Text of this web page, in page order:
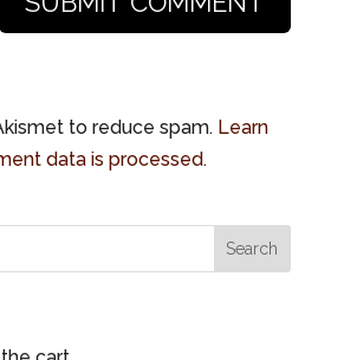
to reduce spam. Learn
data is processed.